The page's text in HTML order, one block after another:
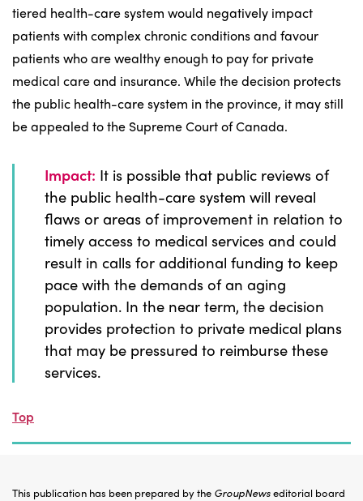
tiered health-care system would negatively impact
patients with complex chronic conditions and favour
patients who are wealthy enough to pay for private
medical care and insurance. While the decision protects
the public health-care system in the province, it may still
be appealed to the Supreme Court of Canada.
Impact: It is possible that public reviews of
the public health-care system will reveal
flaws or areas of improvement in relation to
timely access to medical services and could
result in calls for additional funding to keep
pace with the demands of an aging
population. In the near term, the decision
provides protection to private medical plans
that may be pressured to reimburse these
services.
Top
This publication has been prepared by the GroupNewseditorial board